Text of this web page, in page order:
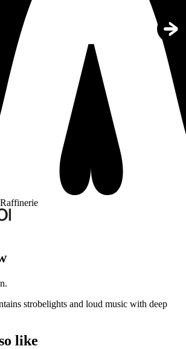
strobelights and loud music with deep
like